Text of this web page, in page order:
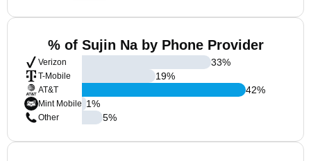
% of Sujin Na by Phone Provider
Verizon
T-Mobile
AT&T
Mint Mobile
Other
33%
19%
42%
1%
5%